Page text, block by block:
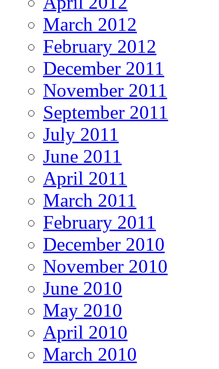
March 2012
February 2012
December 2011
November 2011
September 2011
July 2011
June 2011
April 2011
March 2011
February 2011
December 2010
November 2010
June 2010
May 2010
April 2010
March 2010